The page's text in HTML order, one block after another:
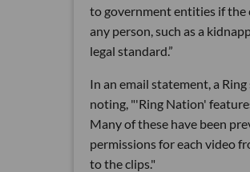
to government entities if the
any person, such as a
legal standard.”
In an email statement, a
noting, "'Ring Nation'
Many of these have been
permissions for each video
to the clips."